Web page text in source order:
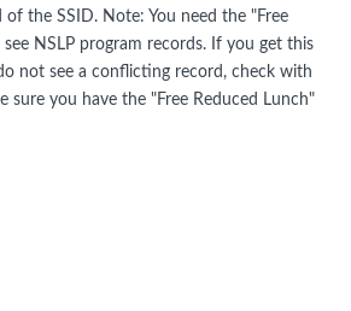
the SSID. Note: You need the "Free
NSLP program records. If you get this
not see a conflicting record, check with
sure you have the "Free Reduced Lunch"